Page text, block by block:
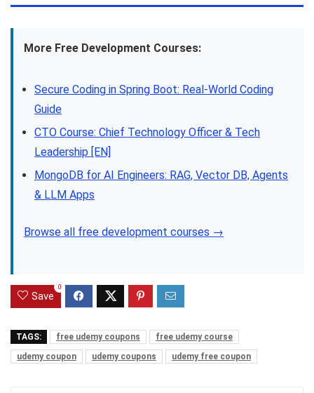
More Free Development Courses:
Secure Coding in Spring Boot: Real-World Coding
Guide
CTO Course: Chief Technology Officer & Tech
Leadership [EN]
MongoDB for AI Engineers: RAG, Vector DB, Agents
& LLM Apps
Browse all free development courses →
Save
0
TAGS: free udemy coupons
free udemy course
udemy coupon
udemy coupons udemy free coupon